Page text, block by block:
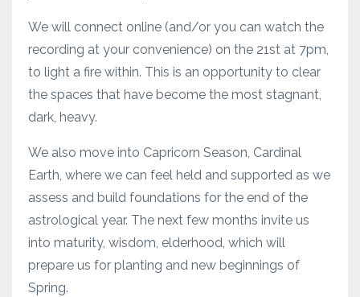
We will connect online (and/or you can watch the
recording at your convenience) on the 21st at 7pm,
to light a fire within. This is an opportunity to clear
the spaces that have become the most stagnant,
dark, heavy.
We also move into Capricorn Season, Cardinal
Earth, where we can feel held and supported as we
assess and build foundations for the end of the
astrological year. The next few months invite us
into maturity, wisdom, elderhood, which will
prepare us for planting and new beginnings of
Spring.